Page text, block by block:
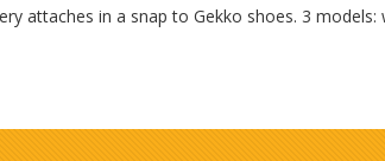
attaches in a snap to Gekko shoes. 3